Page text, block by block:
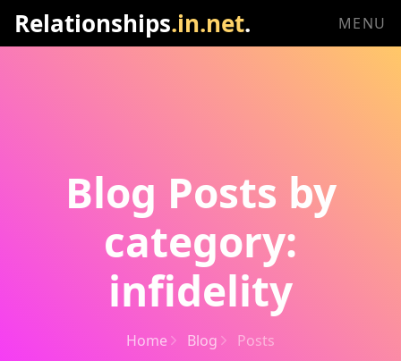
Relationships.in.net. MENU
Blog Posts by
category:
infidelity
Home Blog Posts